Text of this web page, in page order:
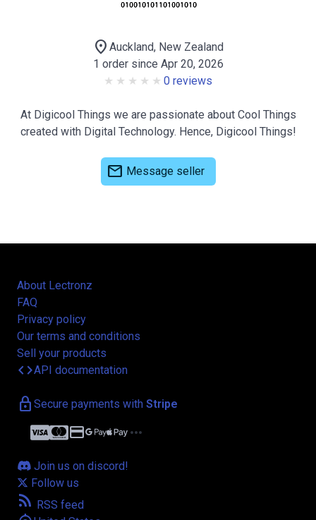
location_on Auckland, New Zealand
1 order since Apr 20, 2026
0 reviews
At Digicool Things we are passionate about Cool Things
created with Digital Technology. Hence, Digicool Things!
mail Message seller
About Lectronz
FAQ
Privacy policy
Our terms and conditions
Sell your products
codeAPI documentation
lock Secure payments with Stripe
credit_card more_horiz
Join us on discord!
Follow us
rss_feed RSS feed